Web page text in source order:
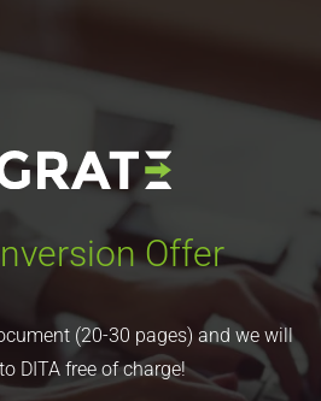
Offer
(20-30 pages) and we will
DITA free of charge!